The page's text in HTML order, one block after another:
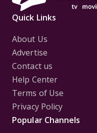
Quick Links
About Us
Advertise
Contact us
Help Center
Terms of Use
Privacy Policy
Popular Channels